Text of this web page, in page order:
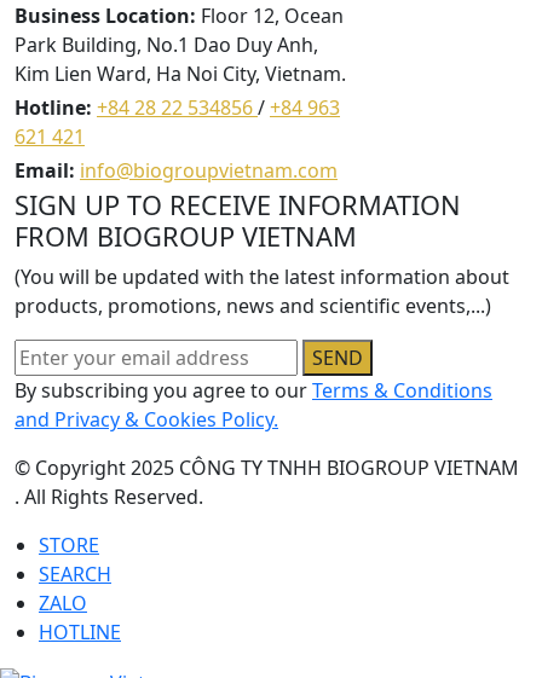
Business Location: Floor 12, Ocean
Park Building, No.1 Dao Duy Anh,
Kim Lien Ward, Ha Noi City, Vietnam.
Hotline: +84 28 22 534856/+84 963
621 421
Email: info@biogroupvietnam.com
SIGN UP TO RECEIVE INFORMATION
FROM BIOGROUP VIETNAM
(You will be updated with the latest information about
products, promotions, news and scientific events,...)
SEND
By subscribing you agree to ourTerms & Conditions
and Privacy & Cookies Policy.
© Copyright 2025 CÔNG TY TNHH BIOGROUP VIETNAM
. All Rights Reserved.
STORE
SEARCH
ZALO
HOTLINE